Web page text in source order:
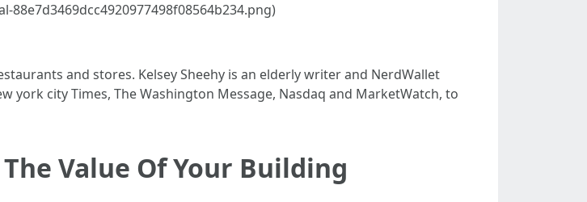
88e7d3469dcc4920977498f08564b234.png)
and stores. Kelsey Sheehy is an elderly writer and NerdWallet
york city Times, The Washington Message, Nasdaq and MarketWatch, to
Value Of Your Building